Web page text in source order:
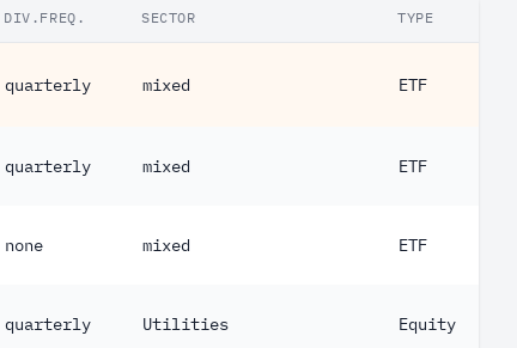
DIV.FREQ. SECTOR TYPE
quarterly mixed ETF
quarterly mixed ETF
none mixed ETF
quarterly Utilities Equity